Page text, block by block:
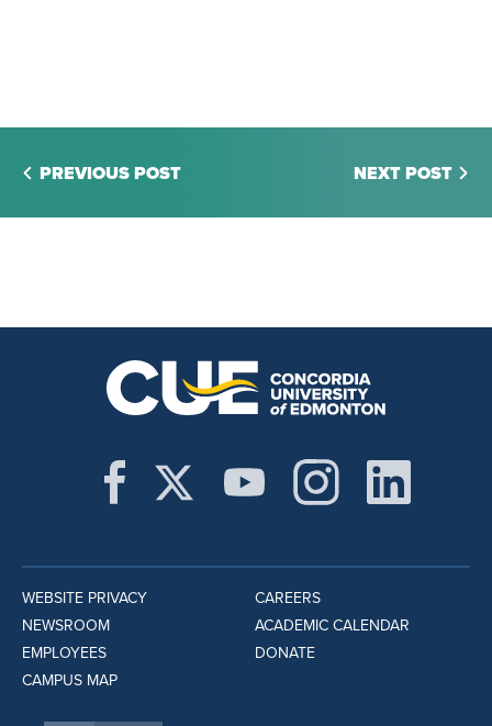
PREVIOUS POST NEXT POST
WEBSITE PRIVACY
NEWSROOM
EMPLOYEES
CAMPUS MAP
CAREERS
ACADEMIC CALENDAR
DONATE